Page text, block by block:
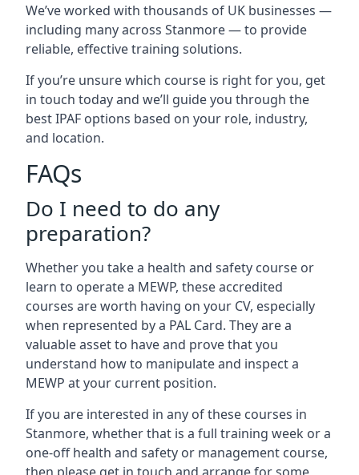
We’ve worked with thousands of UK businesses —
including many across Stanmore — to provide
reliable, effective training solutions.
If you’re unsure which course is right for you, get
in touch today and we’ll guide you through the
best IPAF options based on your role, industry,
and location.
FAQs
Do I need to do any
preparation?
Whether you take a health and safety course or
learn to operate a MEWP, these accredited
courses are worth having on your CV, especially
when represented by a PAL Card. They are a
valuable asset to have and prove that you
understand how to manipulate and inspect a
MEWP at your current position.
If you are interested in any of these courses in
Stanmore, whether that is a full training week or a
one-off health and safety or management course,